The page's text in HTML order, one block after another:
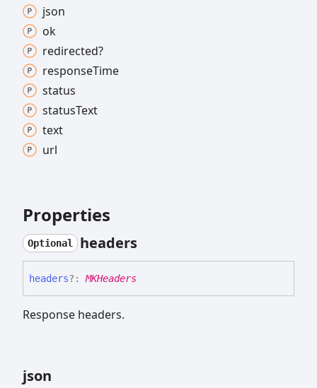
json
ok
redirected?
responseTime
status
statusText
text
url
Properties
Optional headers
headers?: MKHeaders
Response headers.
json